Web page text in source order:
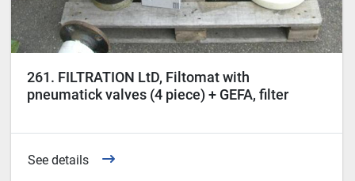
261. FILTRATION LtD, Filtomat with
pneumatick valves (4 piece) + GEFA, filter
See details